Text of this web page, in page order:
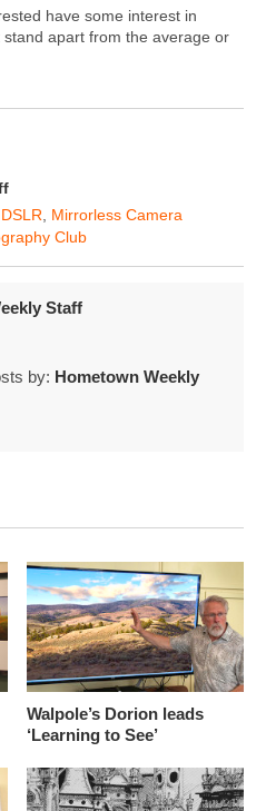
have some interest in
apart from the average or
DSLR, Mirrorless Camera
Club
Staff
by: Hometown Weekly
Walpole’s Dorion leads
‘Learning to See’